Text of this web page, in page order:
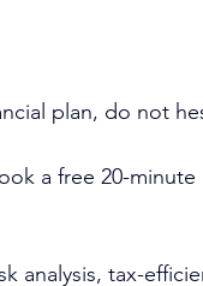
plan, do not
a free 20-
analysis, tax-